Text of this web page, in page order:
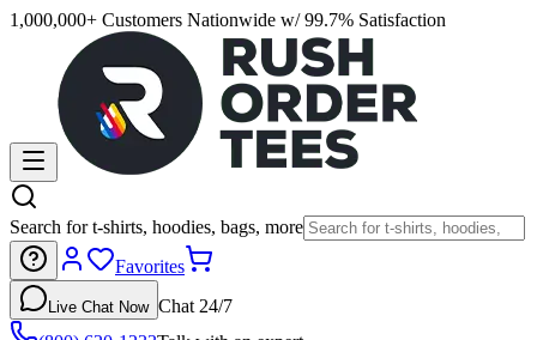
1,000,000+ Customers Nationwide w/ 99.7% Satisfaction
Search for t-shirts, hoodies, bags, more
Favorites
Live Chat Now Chat 24/7